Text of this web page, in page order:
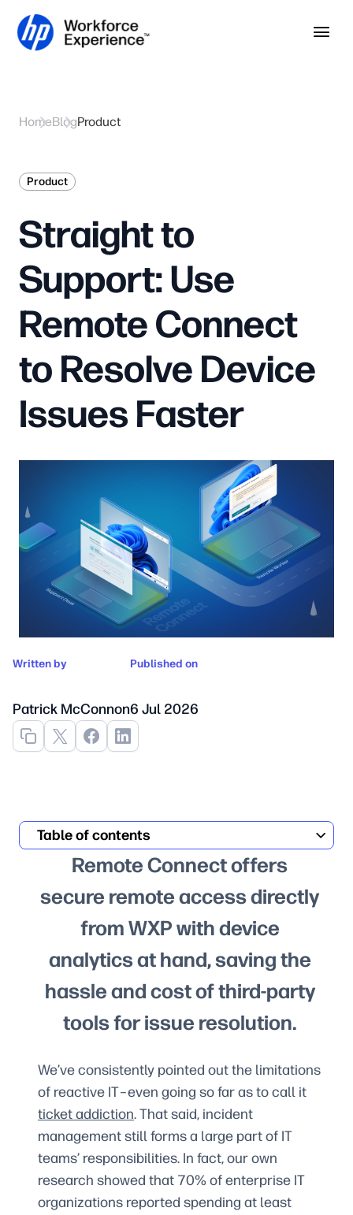
Skip to home page
Skip to main content
HomeBlogProduct
Product
Straight to
Support: Use
Remote Connect
to Resolve Device
Issues Faster
Written by
Patrick McConnon
Published on
6 Jul 2026
Table of contents
Remote Connect offers
secure remote access directly
from WXP with device
analytics at hand, saving the
hassle and cost of third-party
tools for issue resolution.
We’ve consistently pointed out the limitations
of reactive IT–even going so far as to call it
ticket addiction. That said, incident
management still forms a large part of IT
teams’ responsibilities. In fact, our own
research showed that 70% of enterprise IT
organizations reported spending at least